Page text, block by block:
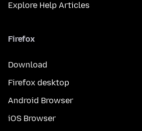
Explore Help Articles
Firefox
Download
Firefox desktop
Android Browser
iOS Browser